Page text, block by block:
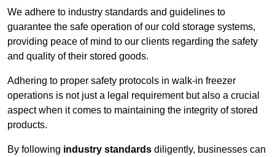
We adhere to industry standards and guidelines to
guarantee the safe operation of our cold storage systems,
providing peace of mind to our clients regarding the safety
and quality of their stored goods.
Adhering to proper safety protocols in walk-in freezer
operations is not just a legal requirement but also a crucial
aspect when it comes to maintaining the integrity of stored
products.
By following industry standards diligently, businesses can